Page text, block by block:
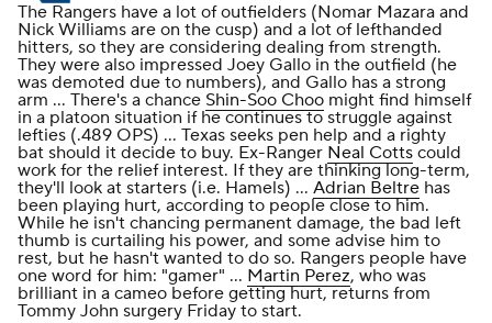
The Rangers have a lot of outfielders (Nomar Mazara and
Nick Williams are on the cusp) and a lot of lefthanded
hitters, so they are considering dealing from strength.
They were also impressed Joey Gallo in the outfield (he
was demoted due to numbers), and Gallo has a strong
arm ... There's a chance Shin-Soo Choo might find himself
in a platoon situation if he continues to struggle against
lefties (.489 OPS) ... Texas seeks pen help and a righty
bat should it decide to buy. Ex-Ranger Neal Cotts could
work for the relief interest. If they are thinking long-term,
they'll look at starters (i.e. Hamels) ... Adrian Beltre has
been playing hurt, according to people close to him.
While he isn't chancing permanent damage, the bad left
thumb is curtailing his power, and some advise him to
rest, but he hasn't wanted to do so. Rangers people have
one word for him: "gamer" ... Martin Perez, who was
brilliant in a cameo before getting hurt, returns from
Tommy John surgery Friday to start.